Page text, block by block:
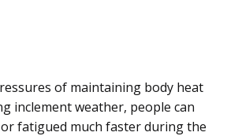
of maintaining body heat
inclement weather, people can
fatigued much faster during the